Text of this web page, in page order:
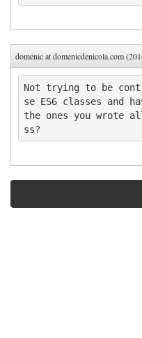
domenic at domenicdenicola.com
Not trying to be
se ES6 classes and
the ones you wrote
ss?